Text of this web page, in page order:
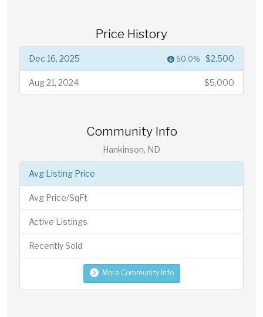
Price History
Dec 16, 2025 50.0% $2,500
Aug 21, 2024 $5,000
Community Info
Hankinson, ND
Avg Listing Price
Avg Price/SqFt
Active Listings
Recently Sold
More Community Info